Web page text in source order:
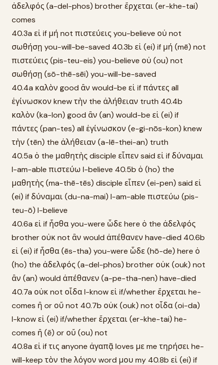
ἀδελφός (a-del-phos) brother ἔρχεται (er-khe-tai)
comes
40.3a εἰ if μή not πιστεύεις you-believe οὐ not
σωθήσῃ you-will-be-saved 40.3b εἰ (ei) if μή (mē) not
πιστεύεις (pis-teu-eis) you-believe οὐ (ou) not
σωθήσῃ (sō-thē-sēi) you-will-be-saved
40.4a καλὸν good ἂν would-be εἰ if πάντες all
ἐγίνωσκον knew τὴν the ἀλήθειαν truth 40.4b
καλὸν (ka-lon) good ἂν (an) would-be εἰ (ei) if
πάντες (pan-tes) all ἐγίνωσκον (e-gi-nōs-kon) knew
τὴν (tēn) the ἀλήθειαν (a-lē-thei-an) truth
40.5a ὁ the μαθητὴς disciple εἶπεν said εἰ if δύναμαι
I-am-able πιστεύω I-believe 40.5b ὁ (ho) the
μαθητὴς (ma-thē-tēs) disciple εἶπεν (ei-pen) said εἰ
(ei) if δύναμαι (du-na-mai) I-am-able πιστεύω (pis-
teu-ō) I-believe
40.6a εἰ if ἦσθα you-were ὧδε here ὁ the ἀδελφός
brother οὐκ not ἂν would ἀπέθανεν have-died 40.6b
εἰ (ei) if ἦσθα (ēs-tha) you-were ὧδε (hō-de) here ὁ
(ho) the ἀδελφός (a-del-phos) brother οὐκ (ouk) not
ἂν (an) would ἀπέθανεν (a-pe-tha-nen) have-died
40.7a οὐκ not οἶδα I-know εἰ if/whether ἔρχεται he-
comes ἢ or οὔ not 40.7b οὐκ (ouk) not οἶδα (oi-da)
I-know εἰ (ei) if/whether ἔρχεται (er-khe-tai) he-
comes ἢ (ē) or οὔ (ou) not
40.8a εἰ if τις anyone ἀγαπᾷ loves με me τηρήσει he-
will-keep τὸν the λόγον word μου my 40.8b εἰ (ei) if